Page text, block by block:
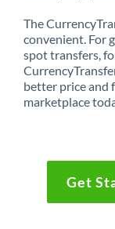
The
convenient. For
spot transfers,
better price and
marketplace
Get